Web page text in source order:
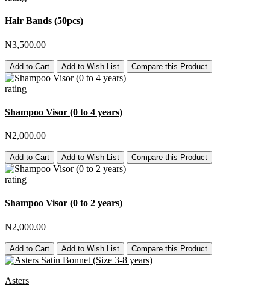
Hair Bands (50pcs)
N3,500.00
Add to Cart Add to Wish List Compare this Product
rating
Shampoo Visor (0 to 4 years)
N2,000.00
Add to Cart Add to Wish List Compare this Product
rating
Shampoo Visor (0 to 2 years)
N2,000.00
Add to Cart Add to Wish List Compare this Product
Asters